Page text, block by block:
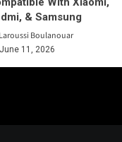
& Samsung
Laroussi Boulanouar
June 11, 2026